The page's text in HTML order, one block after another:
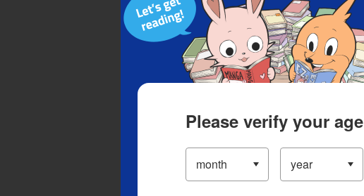
Please verify your age